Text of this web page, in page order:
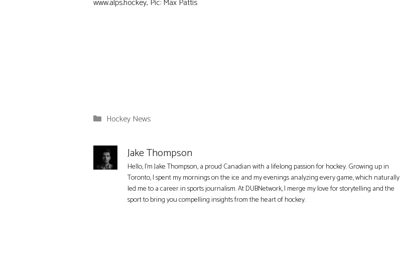
www.alps.hockey, Pic: Max Pattis
Categories
Hockey News
Jake Thompson
Hello, I'm Jake Thompson, a proud Canadian with a lifelong passion for hockey. Growing up in
Toronto, I spent my mornings on the ice and my evenings analyzing every game, which naturally
led me to a career in sports journalism. At DUBNetwork, I merge my love for storytelling and the
sport to bring you compelling insights from the heart of hockey.